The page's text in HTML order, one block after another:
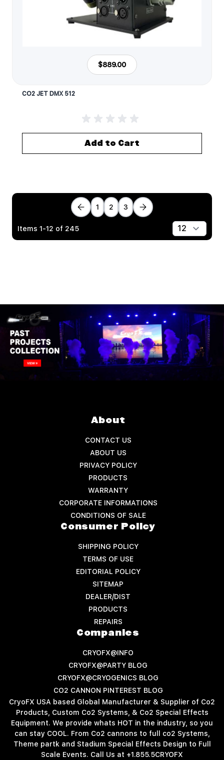
$889.00
CO2 JET DMX 512
Add to Cart
Items1-12 of 245
1 2
3
About
CONTACT US
ABOUT US
PRIVACY POLICY
PRODUCTS
WARRANTY
CORPORATE INFORMATIONS
CONDITIONS OF SALE
Consumer Policy
SHIPPING POLICY
TERMS OF USE
EDITORIAL POLICY
SITEMAP
DEALER/DIST
PRODUCTS
REPAIRS
Companies
CRYOFX@INFO
CRYOFX@PARTY BLOG
CRYOFX@CRYOGENICS BLOG
CO2 CANNON PINTEREST BLOG
CryoFX USA based Global Manufacturer & Supplier of Co2
Products, Custom Co2 Systems, & Co2 Special Effects
Equipment. We provide whats HOT in the industry, so you
can stay COOL. From Co2 cannons to full co2 Systems,
Theme partk and Stadium Special Effects Design to Full
Scale Events. Call Us at +1.855.5CRYOFX